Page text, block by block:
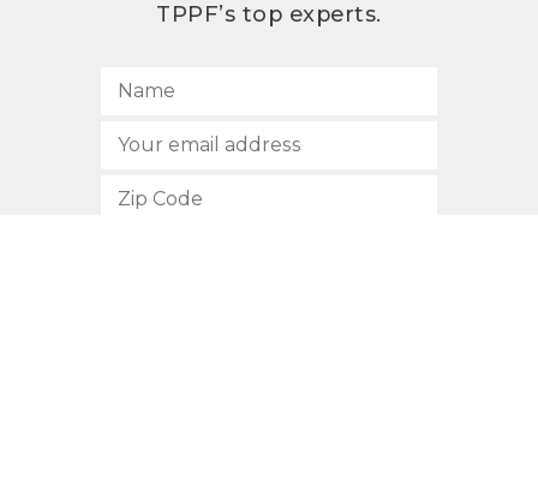
TPPF’s top experts.